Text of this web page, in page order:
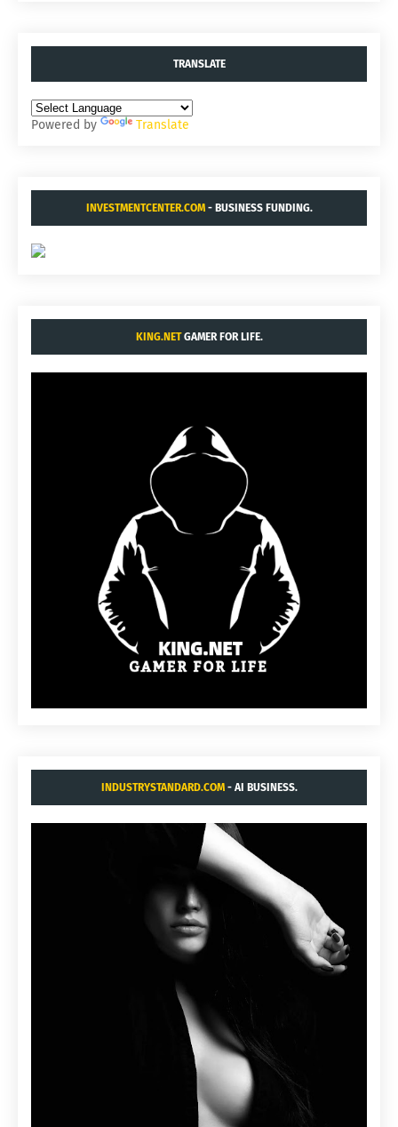
TRANSLATE
Powered by Translate
INVESTMENTCENTER.COM- BUSINESS FUNDING.
KING.NETGAMER FOR LIFE.
INDUSTRYSTANDARD.COM- AI BUSINESS.